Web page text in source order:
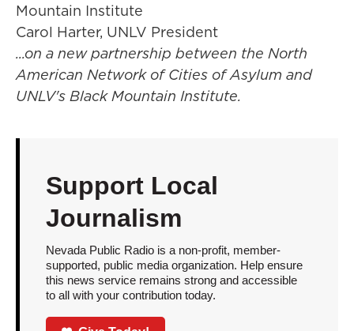
Mountain Institute
Carol Harter, UNLV President
...on a new partnership between the North
American Network of Cities of Asylum and
UNLV's Black Mountain Institute.
Support Local
Journalism
Nevada Public Radio is a non-profit, member-
supported, public media organization. Help ensure
this news service remains strong and accessible
to all with your contribution today.